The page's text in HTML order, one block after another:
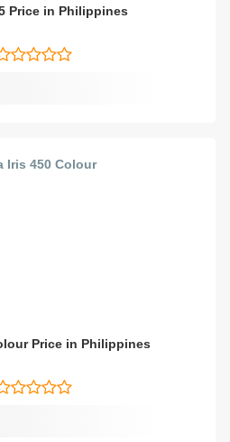
Price in Philippines
Price in Philippines